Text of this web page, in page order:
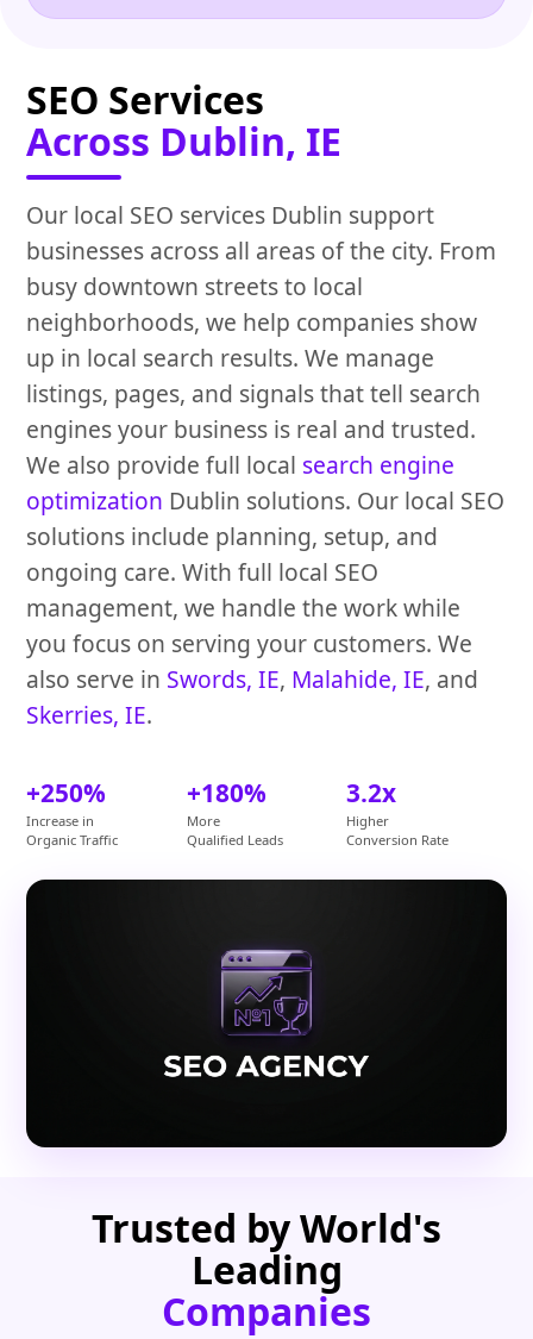
SEO Services
Across Dublin, IE
Our local SEO services Dublin support
businesses across all areas of the city. From
busy downtown streets to local
neighborhoods, we help companies show
up in local search results. We manage
listings, pages, and signals that tell search
engines your business is real and trusted.
We also provide full local search engine
optimization Dublin solutions. Our local SEO
solutions include planning, setup, and
ongoing care. With full local SEO
management, we handle the work while
you focus on serving your customers. We
also serve in Swords, IE, Malahide, IE, and
Skerries, IE.
+250%
Increase in
Organic Traffic
+180%
More
Qualified Leads
3.2x
Higher
Conversion Rate
Trusted by World's
Leading
Companies